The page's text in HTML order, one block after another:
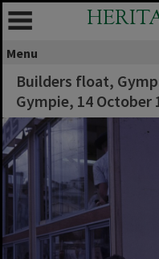
Menu
Builders float,
Gympie, 14 October